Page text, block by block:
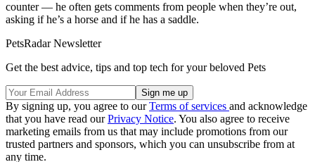
counter — he often gets comments from people when they’re out,
asking if he’s a horse and if he has a saddle.
PetsRadar Newsletter
Get the best advice, tips and top tech for your beloved Pets
By signing up, you agree to ourTerms of services and acknowledge
that you have read ourPrivacy Notice. You also agree to receive
marketing emails from us that may include promotions from our
trusted partners and sponsors, which you can unsubscribe from at
any time.